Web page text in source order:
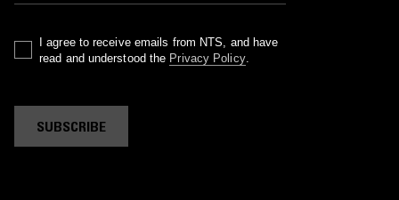
I agree to receive emails from NTS, and have
read and understood the Privacy Policy.
SUBSCRIBE